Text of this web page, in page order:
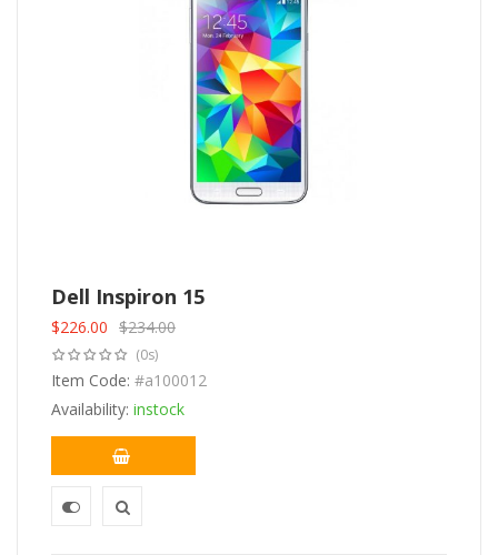
Dell Inspiron 15
Original
price
was:
$234.00.
$226.00
Current
price
is:
$226.00.
$234.00
(0s)
Item Code: #a100012
Availability: instock